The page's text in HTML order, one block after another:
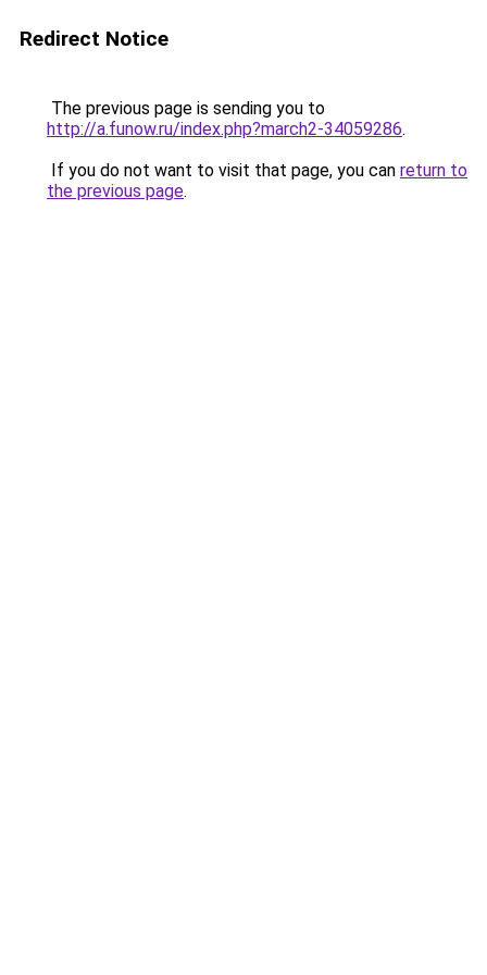
Redirect Notice
The previous page is sending you to
http://a.funow.ru/index.php?march2-34059286.
If you do not want to visit that page, you can return to
the previous page.